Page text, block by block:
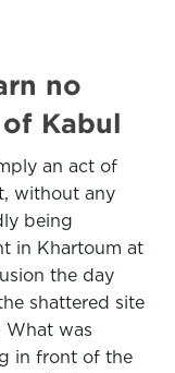
no
Kabul
an act of
without any
being
in Khartoum at
the day
shattered site
What was
in front of the